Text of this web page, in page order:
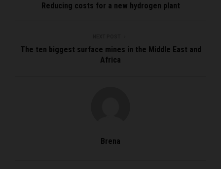
Reducing costs for a new hydrogen plant
The ten biggest surface mines in the Middle East and
Africa
Brena